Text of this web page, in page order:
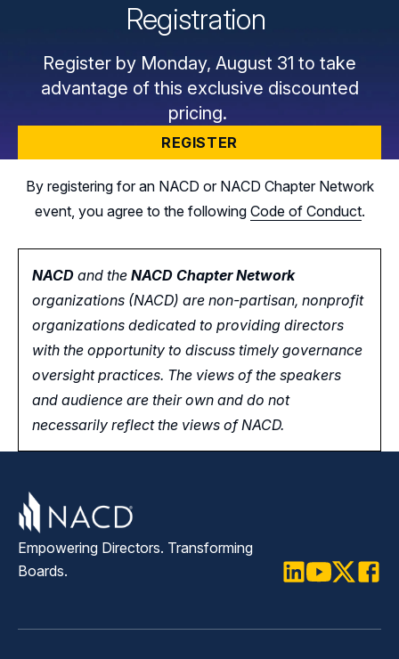
Registration
Register by Monday, August 31 to take
advantage of this exclusive discounted
pricing.
REGISTER
By registering for an NACD or NACD Chapter Network
event, you agree to the following Code of Conduct.
NACD and the NACD Chapter Network
organizations (NACD) are non-partisan, nonprofit
organizations dedicated to providing directors
with the opportunity to discuss timely governance
oversight practices. The views of the speakers
and audience are their own and do not
necessarily reflect the views of NACD.
Empowering Directors. Transforming
Boards.